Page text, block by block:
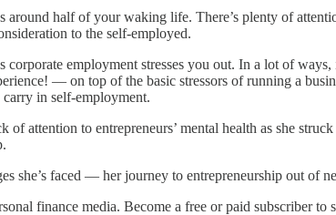
half of your waking life. There’s plenty of
to the self-employed.
corporate employment stresses you out. In a lot of
— on top of the basic stressors of running a
in self-employment.
attention to entrepreneurs’ mental health as she
she’s faced — her journey to entrepreneurship out of
finance media. Become a free or paid subscriber to